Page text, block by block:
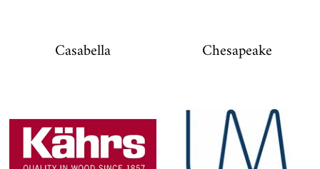
Casabella Chesapeake